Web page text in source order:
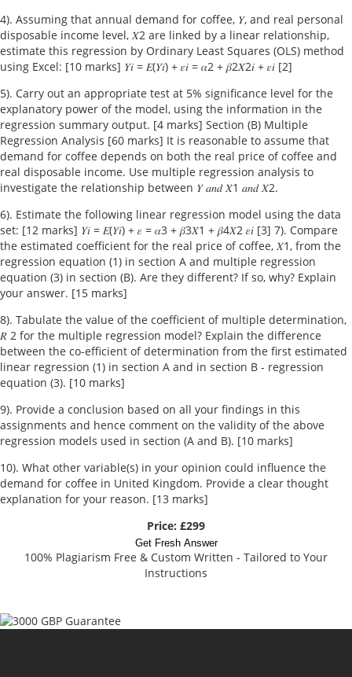
4). Assuming that annual demand for coffee, 𝑌, and real personal
disposable income level, 𝑋2 are linked by a linear relationship,
estimate this regression by Ordinary Least Squares (OLS) method
using Excel: [10 marks] 𝑌𝑖 = 𝐸(𝑌𝑖) + 𝜀𝑖 = 𝛼2 + 𝛽2𝑋2𝑖 + 𝜀𝑖 [2]
5). Carry out an appropriate test at 5% significance level for the
explanatory power of the model, using the information in the
regression summary output. [4 marks] Section (B) Multiple
Regression Analysis [60 marks] It is reasonable to assume that
demand for coffee depends on both the real price of coffee and
real disposable income. Use multiple regression analysis to
investigate the relationship between 𝑌 𝑎𝑛𝑑 𝑋1 𝑎𝑛𝑑 𝑋2.
6). Estimate the following linear regression model using the data
set: [12 marks] 𝑌𝑖 = 𝐸(𝑌𝑖) + 𝜀 = 𝛼3 + 𝛽3𝑋1 + 𝛽4𝑋2 𝜀𝑖 [3] 7). Compare
the estimated coefficient for the real price of coffee, 𝑋1, from the
regression equation (1) in section A and multiple regression
equation (3) in section (B). Are they different? If so, why? Explain
your answer. [15 marks]
8). Tabulate the value of the coefficient of multiple determination,
𝑅 2 for the multiple regression model? Explain the difference
between the co-efficient of determination from the first estimated
linear regression (1) in section A and in section B - regression
equation (3). [10 marks]
9). Provide a conclusion based on all your findings in this
assignments and hence comment on the validity of the above
regression models used in section (A and B). [10 marks]
10). What other variable(s) in your opinion could influence the
demand for coffee in United Kingdom. Provide a clear thought
explanation for your reason. [13 marks]
Price: £299
Get Fresh Answer
100% Plagiarism Free & Custom Written - Tailored to Your
Instructions